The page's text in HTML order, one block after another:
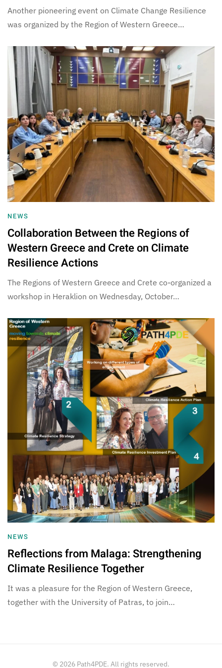
Another pioneering event on Climate Change Resilience
was organized by the Region of Western Greece…
NEWS
Collaboration Between the Regions of
Western Greece and Crete on Climate
Resilience Actions
The Regions of Western Greece and Crete co-organized a
workshop in Heraklion on Wednesday, October…
NEWS
Reflections from Malaga: Strengthening
Climate Resilience Together
It was a pleasure for the Region of Western Greece,
together with the University of Patras, to join…
© 2026 Path4PDE. All rights reserved.